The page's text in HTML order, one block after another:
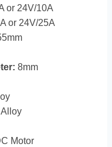
or 24V/10A
or 24V/25A
8mm
Motor